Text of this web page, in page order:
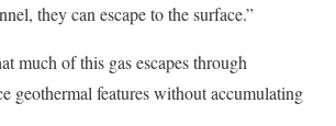
they can escape to the surface.”
much of this gas escapes through
geothermal features without accumulating